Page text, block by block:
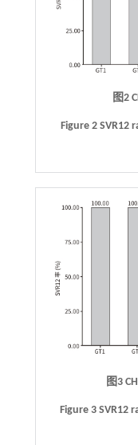
图2
Figure 2 SVR12
图3
Figure 3 SVR12